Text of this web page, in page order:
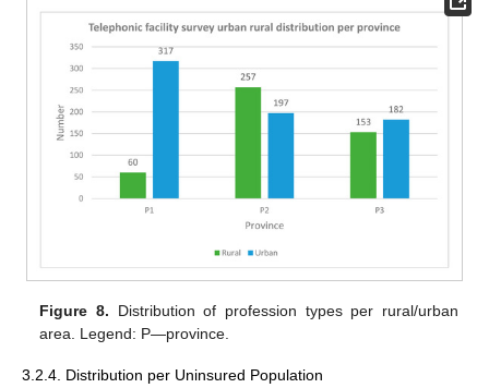
Figure 8. Distribution of profession types per rural/urban
area. Legend: P—province.
3.2.4. Distribution per Uninsured Population